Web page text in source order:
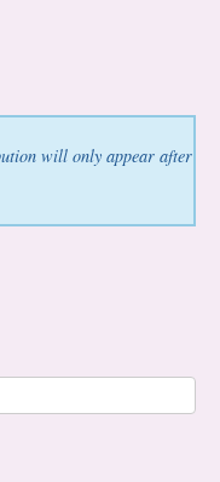
will only appear after